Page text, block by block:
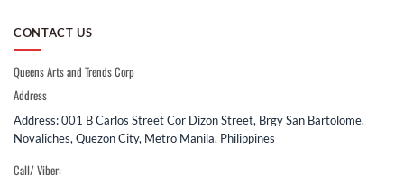
CONTACT US
Queens Arts and Trends Corp
Address
Address: 001 B Carlos Street Cor Dizon Street, Brgy San Bartolome,
Novaliches, Quezon City, Metro Manila, Philippines
Call/ Viber: